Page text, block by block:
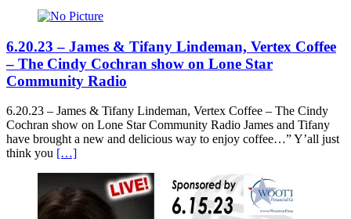
6.20.23 – James & Tifany Lindeman, Vertex Coffee
– The Cindy Cochran show on Lone Star
Community Radio
6.20.23 – James & Tifany Lindeman, Vertex Coffee – The Cindy
Cochran show on Lone Star Community Radio James and Tifany
have brought a new and delicious way to enjoy coffee…” Y’all just
think you […]